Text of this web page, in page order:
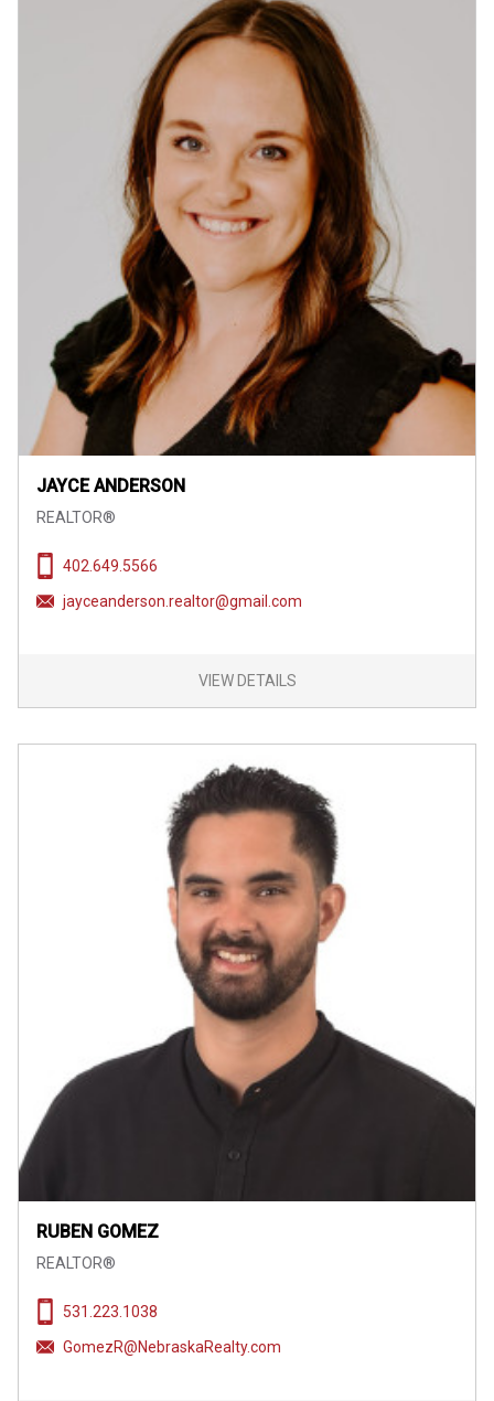
JAYCE ANDERSON
REALTOR®
402.649.5566
jayceanderson.realtor@gmail.com
VIEW DETAILS
RUBEN GOMEZ
REALTOR®
531.223.1038
GomezR@NebraskaRealty.com